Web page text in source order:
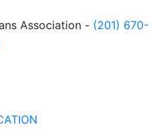
Association - (201) 670-